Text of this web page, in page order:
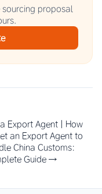
proposal
Export Agent | How
an Export Agent to
China Customs:
Guide →